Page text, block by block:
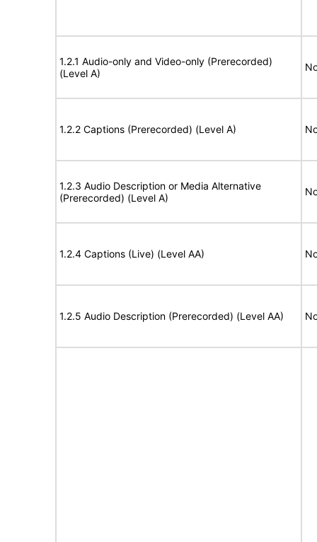
1.2.1 Audio-only and Video-only (Prerecorded)
(Level A)
1.2.2 Captions (Prerecorded) (Level A)
1.2.3 Audio Description or Media Alternative
(Prerecorded) (Level A)
1.2.4 Captions (Live) (Level AA)
1.2.5 Audio Description (Prerecorded) (Level AA)